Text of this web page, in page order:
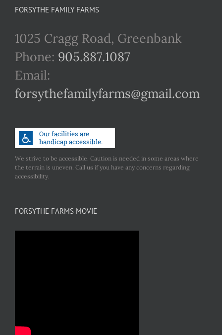
FORSYTHE FAMILY FARMS
1025 Cragg Road, Greenbank
Phone: 905.887.1087
Email:
forsythefamilyfarms@gmail.com
We strive to be accessible. Caution is needed in some areas where
the terrain is uneven. Call us if you have any concerns regarding
accessibility.
FORSYTHE FARMS MOVIE